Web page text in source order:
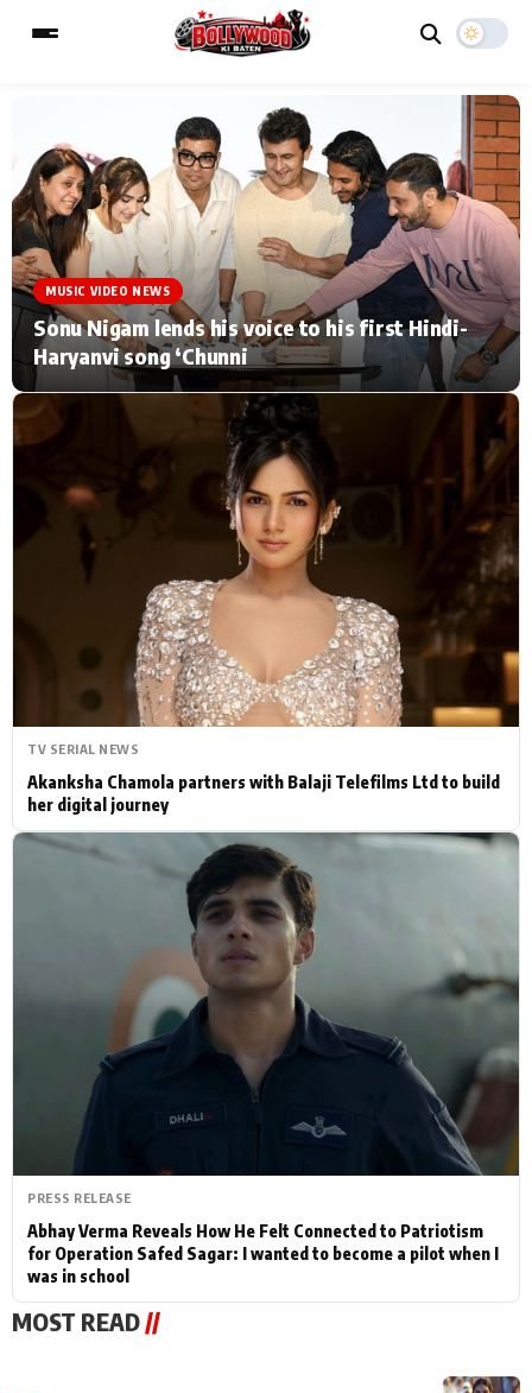
MAIN MENU
Home Music Video News
TV Serial News Press Release
Movie Review Video
Filmy Fun Celebrity Life
CATEGORIES
Hollywood News
Bollywood News
Bhojpuri News
ESC
Type to search posts…
MUSIC VIDEO NEWS
Sonu Nigam lends his voice to his first Hindi-
Haryanvi song ‘Chunni
TV SERIAL NEWS
Akanksha Chamola partners with Balaji Telefilms Ltd to build
her digital journey
PRESS RELEASE
Abhay Verma Reveals How He Felt Connected to Patriotism
for Operation Safed Sagar: I wanted to become a pilot when I
was in school
MOST READ //